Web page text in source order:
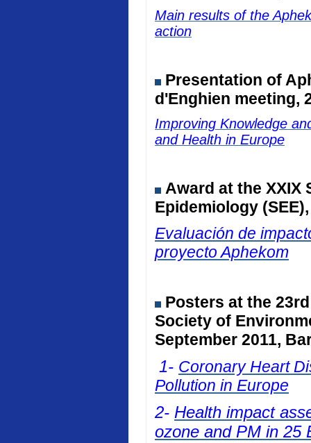
Main results of the
action
Presentation of
d'Enghien meeting,
Improving Knowledge
and Health in Europe
Award at the XXIX
Epidemiology (SEE)
Evaluación de
proyecto Aphekom
Posters at the
Society of
September 2011,
1- Coronary Heart
Pollution in Europe
2- Health impact
ozone and PM in 25